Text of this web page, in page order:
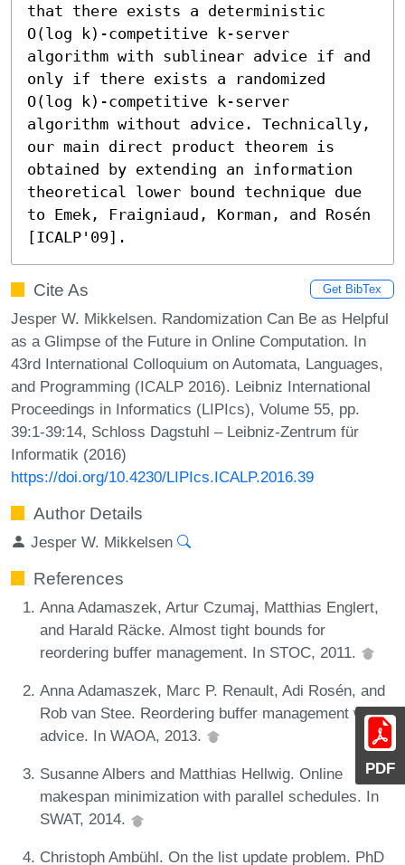
PDF
that there exists a deterministic
O(log k)-competitive k-server
algorithm with sublinear advice if and
only if there exists a randomized
O(log k)-competitive k-server
algorithm without advice. Technically,
our main direct product theorem is
obtained by extending an information
theoretical lower bound technique due
to Emek, Fraigniaud, Korman, and Rosén
[ICALP'09].
Cite As Get BibTex
Jesper W. Mikkelsen. Randomization Can Be as Helpful
as a Glimpse of the Future in Online Computation. In
43rd International Colloquium on Automata, Languages,
and Programming (ICALP 2016). Leibniz International
Proceedings in Informatics (LIPIcs), Volume 55, pp.
39:1-39:14, Schloss Dagstuhl – Leibniz-Zentrum für
Informatik (2016)
https://doi.org/10.4230/LIPIcs.ICALP.2016.39
Author Details
Jesper W. Mikkelsen
References
Anna Adamaszek, Artur Czumaj, Matthias Englert,
and Harald Räcke. Almost tight bounds for
reordering buffer management. In STOC, 2011.
Anna Adamaszek, Marc P. Renault, Adi Rosén, and
Rob van Stee. Reordering buffer management with
advice. In WAOA, 2013.
Susanne Albers and Matthias Hellwig. Online
makespan minimization with parallel schedules. In
SWAT, 2014.
Christoph Ambühl. On the list update problem. PhD